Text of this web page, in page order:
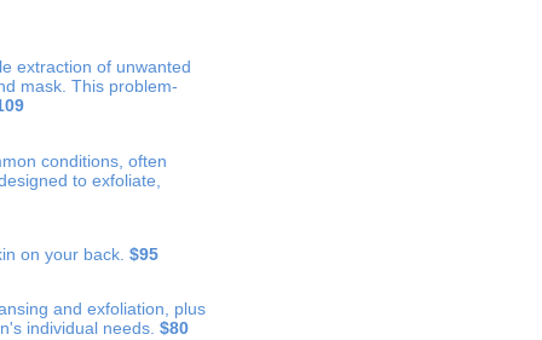
extraction of unwanted
mask. This problem-
conditions, often
to exfoliate,
on your back. $95
and exfoliation, plus
individual needs. $80